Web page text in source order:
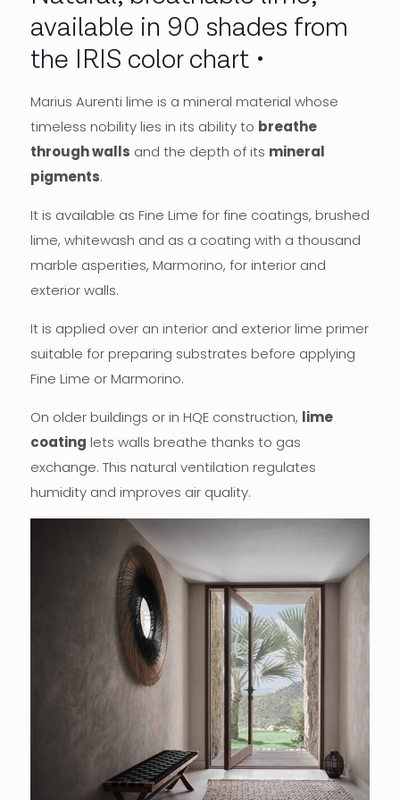
available in 90 shades from
the IRIS color chart
Marius Aurenti lime is a mineral material whose
timeless nobility lies in its ability to breathe
through walls and the depth of its mineral
pigments.
It is available as Fine Lime for fine coatings, brushed
lime, whitewash and as a coating with a thousand
marble asperities, Marmorino, for interior and
exterior walls.
It is applied over an interior and exterior lime primer
suitable for preparing substrates before applying
Fine Lime or Marmorino.
On older buildings or in HQE construction, lime
coating lets walls breathe thanks to gas
exchange. This natural ventilation regulates
humidity and improves air quality.